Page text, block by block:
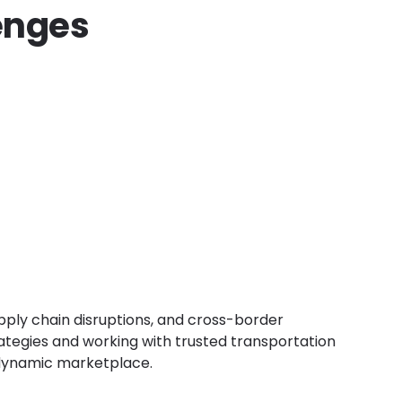
chain disruptions, and cross-border
and working with trusted transportation
marketplace.